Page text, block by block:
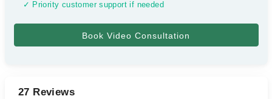
✓ Priority customer support if needed
27 Reviews